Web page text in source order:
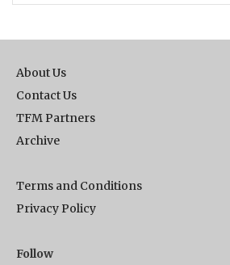
About Us
Contact Us
TFM Partners
Archive
Terms and Conditions
Privacy Policy
Follow